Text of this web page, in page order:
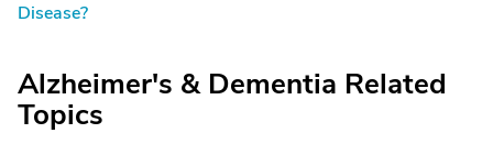
Disease?
Alzheimer's & Dementia Related
Topics